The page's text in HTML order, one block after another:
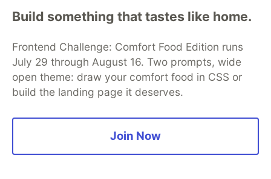
We need to see how this coming recession
plays out. It might be a very quick dip and a
more dragged out. Lots of uncertainty.
Also this'll depend on how hard the
healthcare system (at least in the US) gets
the rest of the US economy.
2
Build something that tastes like home.
Frontend Challenge: Comfort Food Edition runs
July 29 through August 16. Two prompts, wide
open theme: draw your comfort food in CSS or
build the landing page it deserves.
Join Now